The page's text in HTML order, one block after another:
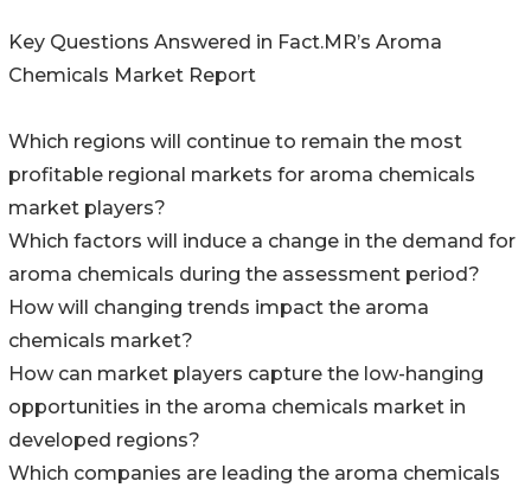
Key Questions Answered in Fact.MR’s Aroma
Chemicals Market Report
Which regions will continue to remain the most
profitable regional markets for aroma chemicals
market players?
Which factors will induce a change in the demand for
aroma chemicals during the assessment period?
How will changing trends impact the aroma
chemicals market?
How can market players capture the low-hanging
opportunities in the aroma chemicals market in
developed regions?
Which companies are leading the aroma chemicals